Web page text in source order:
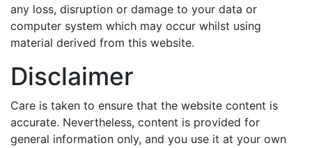
any loss, disruption or damage to your data or
computer system which may occur whilst using
material derived from this website.
Disclaimer
Care is taken to ensure that the website content is
accurate. Nevertheless, content is provided for
general information only, and you use it at your own